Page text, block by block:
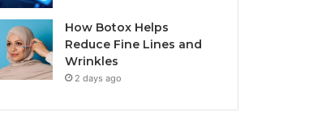
How Botox Helps
Reduce Fine Lines and
Wrinkles
2 days ago